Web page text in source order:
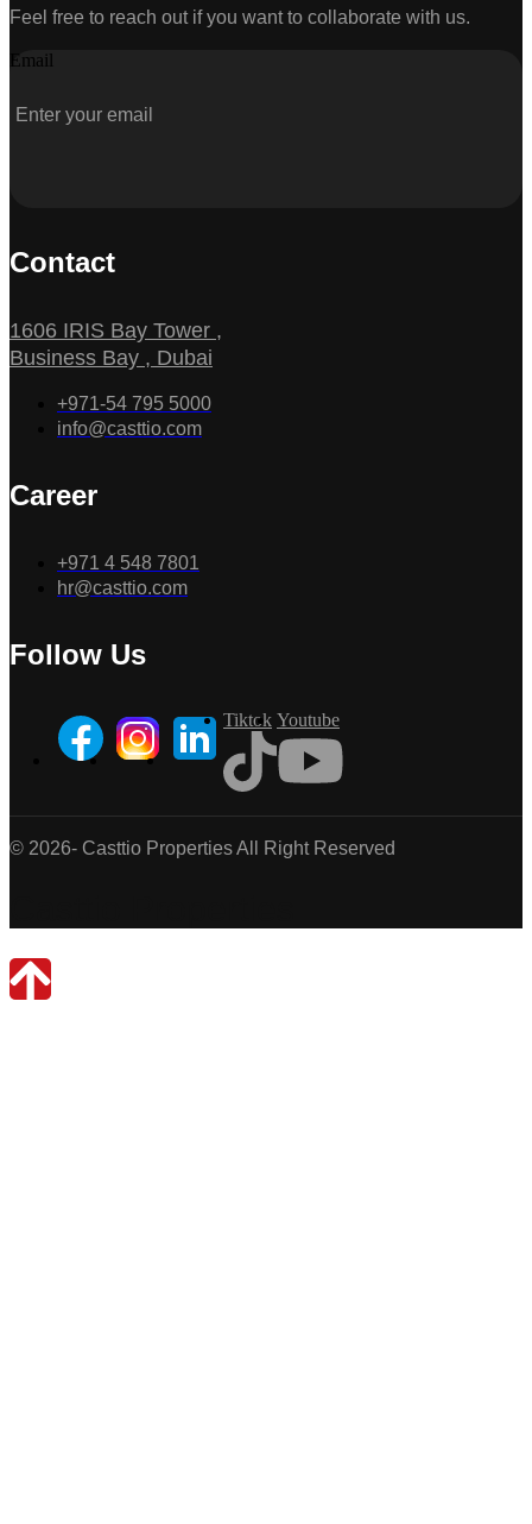
Feel free to reach out if you want to collaborate with us.
Email
Contact
1606 IRIS Bay Tower ,
Business Bay , Dubai
+971-54 795 5000
info@casttio.com
Career
+971 4 548 7801
hr@casttio.com
Follow Us
Tiktok Youtube
© 2026- Casttio Properties All Right Reserved